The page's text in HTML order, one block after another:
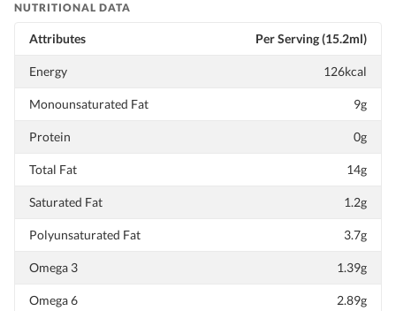
NUTRITIONAL DATA
Attributes Per Serving (15.2ml)
Energy 126kcal
Monounsaturated Fat 9g
Protein 0g
Total Fat 14g
Saturated Fat 1.2g
Polyunsaturated Fat 3.7g
Omega 3 1.39g
Omega 6 2.89g